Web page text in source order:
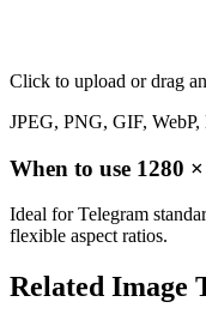
Click to upload or drag
JPEG, PNG, GIF,
When to use 1280 ×
Ideal for Telegram
flexible aspect ratios.
Related Image